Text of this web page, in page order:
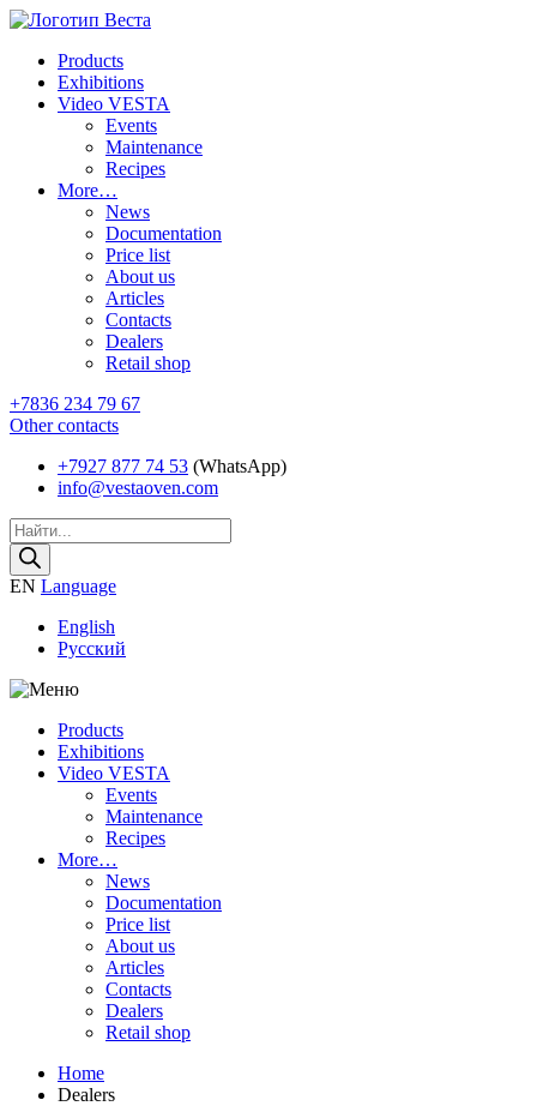
Products
Exhibitions
Video VESTA
Events
Maintenance
Recipes
More…
News
Documentation
Price list
About us
Articles
Contacts
Dealers
Retail shop
+7836 234 79 67
Other contacts
+7927 877 74 53 (WhatsApp)
info@vestaoven.com
Products
search
EN Language
English
Русский
Products
Exhibitions
Video VESTA
Events
Maintenance
Recipes
More…
News
Documentation
Price list
About us
Articles
Contacts
Dealers
Retail shop
Home
Dealers